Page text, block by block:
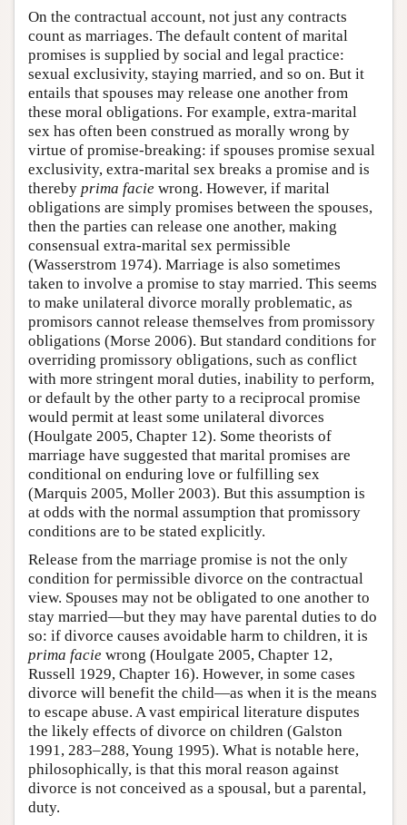
On the contractual account, not just any contracts
count as marriages. The default content of marital
promises is supplied by social and legal practice:
sexual exclusivity, staying married, and so on. But it
entails that spouses may release one another from
these moral obligations. For example, extra-marital
sex has often been construed as morally wrong by
virtue of promise-breaking: if spouses promise sexual
exclusivity, extra-marital sex breaks a promise and is
thereby prima facie wrong. However, if marital
obligations are simply promises between the spouses,
then the parties can release one another, making
consensual extra-marital sex permissible
(Wasserstrom 1974). Marriage is also sometimes
taken to involve a promise to stay married. This seems
to make unilateral divorce morally problematic, as
promisors cannot release themselves from promissory
obligations (Morse 2006). But standard conditions for
overriding promissory obligations, such as conflict
with more stringent moral duties, inability to perform,
or default by the other party to a reciprocal promise
would permit at least some unilateral divorces
(Houlgate 2005, Chapter 12). Some theorists of
marriage have suggested that marital promises are
conditional on enduring love or fulfilling sex
(Marquis 2005, Moller 2003). But this assumption is
at odds with the normal assumption that promissory
conditions are to be stated explicitly.
Release from the marriage promise is not the only
condition for permissible divorce on the contractual
view. Spouses may not be obligated to one another to
stay married—but they may have parental duties to do
so: if divorce causes avoidable harm to children, it is
prima facie wrong (Houlgate 2005, Chapter 12,
Russell 1929, Chapter 16). However, in some cases
divorce will benefit the child—as when it is the means
to escape abuse. A vast empirical literature disputes
the likely effects of divorce on children (Galston
1991, 283–288, Young 1995). What is notable here,
philosophically, is that this moral reason against
divorce is not conceived as a spousal, but a parental,
duty.